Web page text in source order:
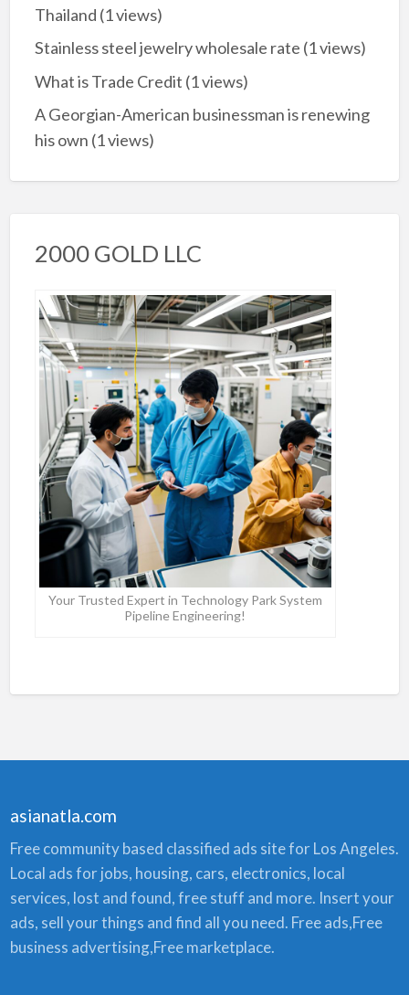
Thailand (1 views)
Stainless steel jewelry wholesale rate (1 views)
What is Trade Credit (1 views)
A Georgian-American businessman is renewing
his own (1 views)
2000 GOLD LLC
Your Trusted Expert in Technology Park System
Pipeline Engineering!
asianatla.com
Free community based classified ads site for Los Angeles.
Local ads for jobs, housing, cars, electronics, local
services, lost and found, free stuff and more. Insert your
ads, sell your things and find all you need. Free ads,Free
business advertising,Free marketplace.